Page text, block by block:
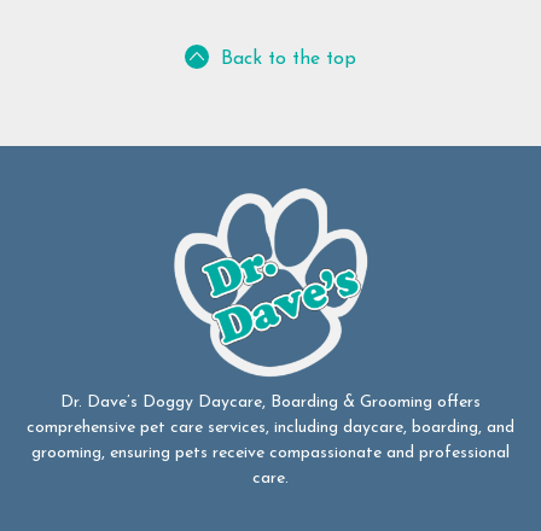
Back to the top
Dr. Dave’s Doggy Daycare, Boarding & Grooming offers
comprehensive pet care services, including daycare, boarding, and
grooming, ensuring pets receive compassionate and professional
care.